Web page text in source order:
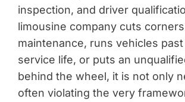
inspection, and driver
limousine company cuts
maintenance, runs vehicles
service life, or puts an
behind the wheel, it is not only
often violating the very